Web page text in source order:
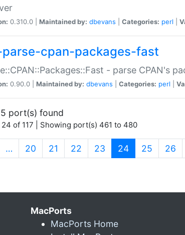
0.310.0 | Maintained by: dbevans Categories: perl
cpan-packages-fast
- parse CPAN's
0.90.0 | Maintained by: dbevans Categories: perl
port(s) found
24 of 117 | Showing port(s) 461 to 480
… 20 21 22 23 24(current)
25 26
MacPorts
MacPorts Home